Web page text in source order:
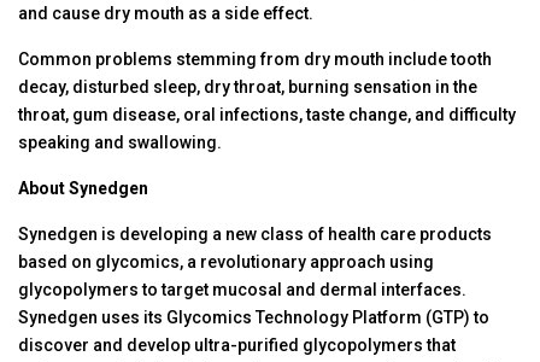
and cause dry mouth as a side effect.
Common problems stemming from dry mouth include tooth
decay, disturbed sleep, dry throat, burning sensation in the
throat, gum disease, oral infections, taste change, and difficulty
speaking and swallowing.
About Synedgen
Synedgen is developing a new class of health care products
based on glycomics, a revolutionary approach using
glycopolymers to target mucosal and dermal interfaces.
Synedgen uses its Glycomics Technology Platform (GTP) to
discover and develop ultra-purified glycopolymers that